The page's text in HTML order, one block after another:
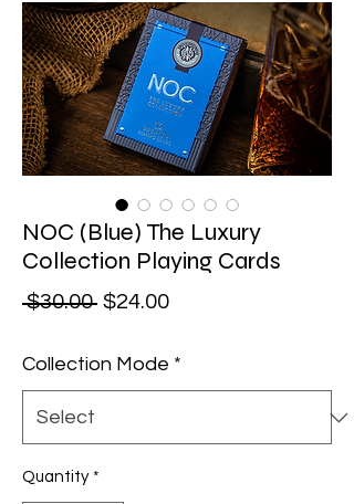
NOC (Blue) The Luxury
Collection Playing Cards
$30.00 Regular Price
$24.00Sale Price
Collection Mode *
Quantity *